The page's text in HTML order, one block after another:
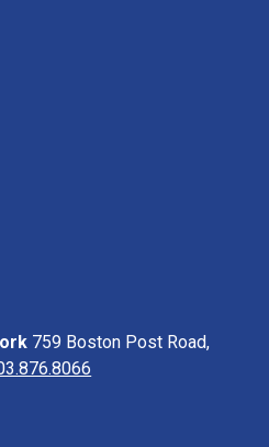
759 Boston Post Road,